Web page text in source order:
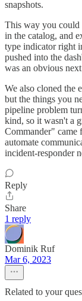
snapshots.
This way you could
in the catalog, and
type indicator right
pushed into the
was an obvious
We also cloned the
but the things you
pipeline problem
kind, so it wasn't a
Commander" came
automate
incident-responder
Reply
Share
1 reply
Dominik Ruf
Mar 6, 2023
Related to your